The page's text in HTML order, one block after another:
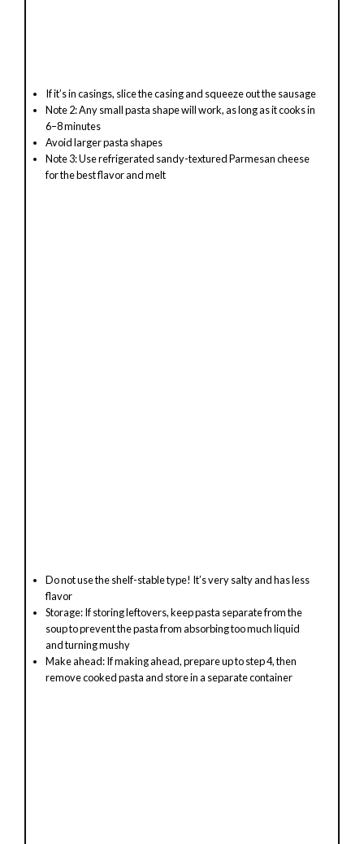
If it’s in casings, slice the casing and squeeze out the sausage
Note 2: Any small pasta shape will work, as long as it cooks in
6–8 minutes
Avoid larger pasta shapes
Note 3: Use refrigerated sandy-textured Parmesan cheese
for the best flavor and melt
Do not use the shelf-stable type! It’s very salty and has less
flavor
Storage: If storing leftovers, keep pasta separate from the
soup to prevent the pasta from absorbing too much liquid
and turning mushy
Make ahead: If making ahead, prepare up to step 4, then
remove cooked pasta and store in a separate container